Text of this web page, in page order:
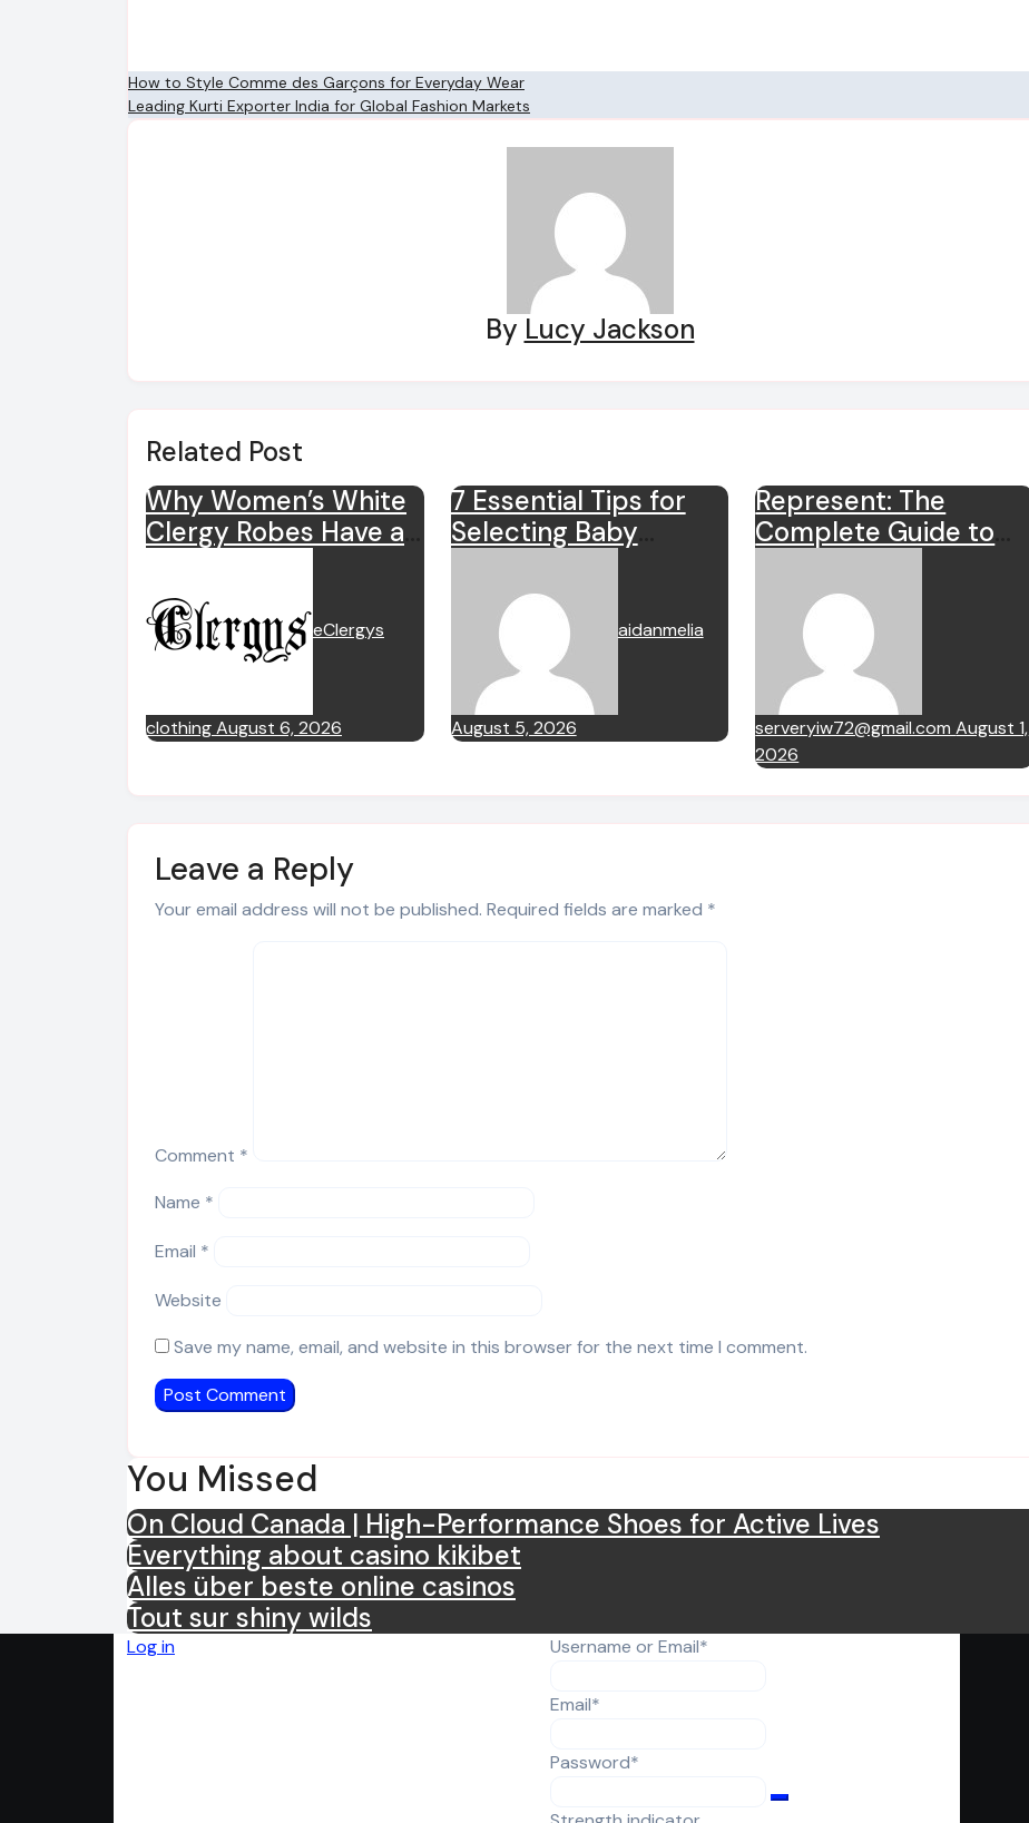
Post
navigation
How to Style Comme des Garçons for Everyday Wear
Leading Kurti Exporter India for Global Fashion Markets
By Lucy Jackson
Related Post
Why Women’s White
Clergy Robes Have a
Ministry?
eClergys
clothingAugust 6, 2026
7 Essential Tips for
Selecting Baby
aidanmelia
August 5, 2026
Represent: The
Complete Guide to
Streetwear Brand
serveryiw72@gmail.comAugust 1,
2026
Leave a Reply
Your email address will not be published. Required fields are marked *
Comment *
Name *
Email *
Website
Save my name, email, and website in this browser for the next time I comment.
You Missed
On Cloud Canada | High-Performance Shoes for Active Lives
Everything about casino kikibet
Alles über beste online casinos
Tout sur shiny wilds
Log in Username or Email*
Email*
Password*